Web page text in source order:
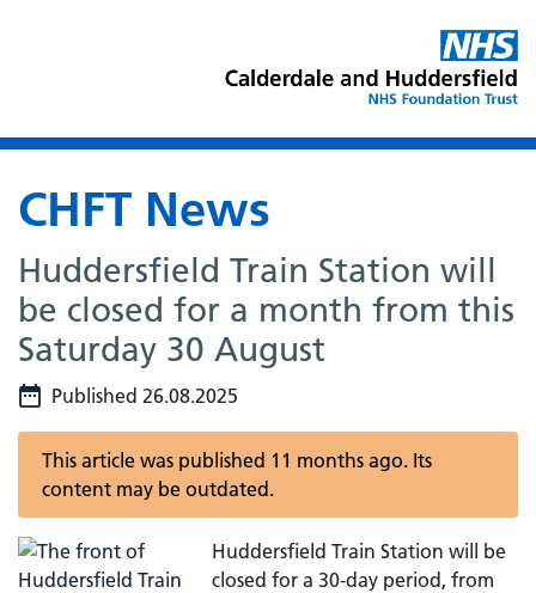
CHFT News
Huddersfield Train Station will
be closed for a month from this
Saturday 30 August
Published 26.08.2025
This article was published 11 months ago. Its
content may be outdated.
Huddersfield Train Station will be
closed for a 30-day period, from